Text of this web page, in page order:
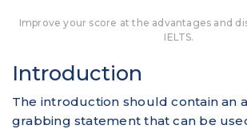
Improve your score at the advantages and
IELTS.
Introduction
The introduction should contain an
grabbing statement that can be